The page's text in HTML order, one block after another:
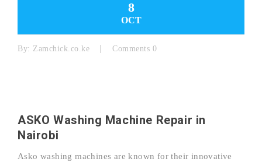
8
OCT
By: Zamchick.co.ke Comments 0
ASKO Washing Machine Repair in
Nairobi
Asko washing machines are known for their innovative